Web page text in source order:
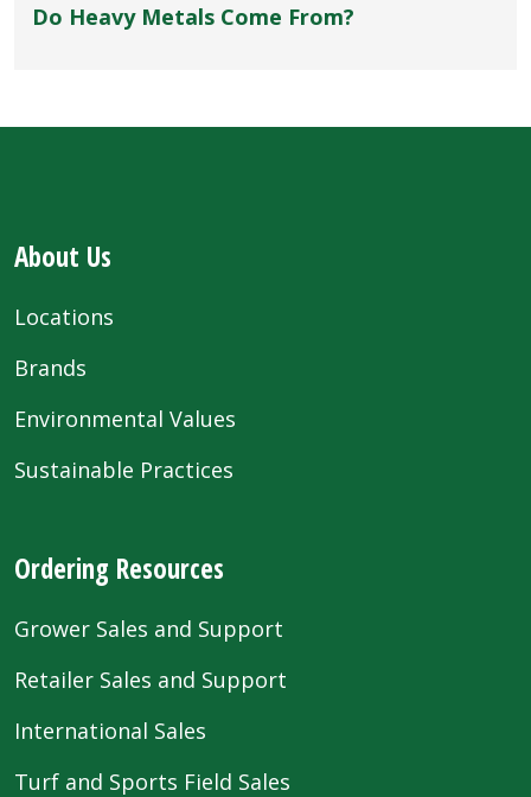
Do Heavy Metals Come From?
About Us
Locations
Brands
Environmental Values
Sustainable Practices
Ordering Resources
Grower Sales and Support
Retailer Sales and Support
International Sales
Turf and Sports Field Sales